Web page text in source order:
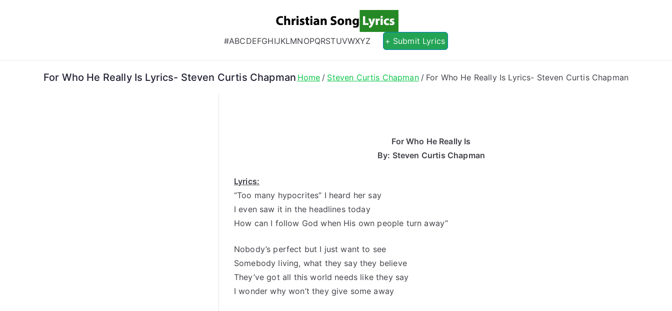
Christian Song Lyrics
Christian Lyrics Online!
#ABCDEFGHIJKLMNOPQRSTUVWXYZ + Submit Lyrics
For Who He Really Is Lyrics- Steven Curtis Chapman Home Steven Curtis Chapman For Who He Really Is Lyrics- Steven Curtis Chapman
For Who He Really Is
By: Steven Curtis Chapman
Lyrics:
“Too many hypocrites” I heard her say
I even saw it in the headlines today
How can I follow God when His own people turn away”
Nobody’s perfect but I just want to see
Somebody living, what they say they believe
They’ve got all this world needs like they say
I wonder why won’t they give some away